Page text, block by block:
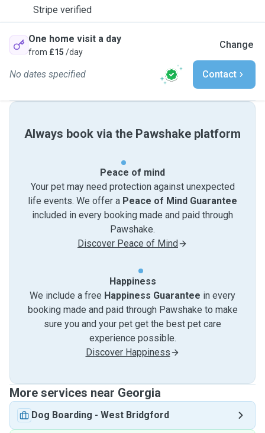
Stripe verified
One home visit a day
from £15 /day
Change
No dates specified Contact
Always book via the Pawshake platform
Peace of mind
Your pet may need protection against unexpected
life events. We offer a Peace of Mind Guarantee
included in every booking made and paid through
Pawshake.
Discover Peace of Mind
Happiness
We include a free Happiness Guarantee in every
booking made and paid through Pawshake to make
sure you and your pet get the best pet care
experience possible.
Discover Happiness
More services near Georgia
Dog Boarding - West Bridgford